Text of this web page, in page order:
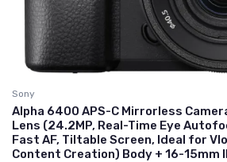
Sony
Alpha 6400 APS-C Mirrorless
Lens (24.2MP, Real-Time Eye
Fast AF, Tiltable Screen, Ideal for
Content Creation) Body + 16-15mm II